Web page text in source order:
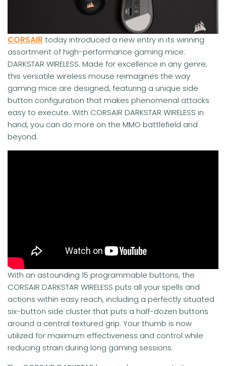
CORSAIR today introduced a new entry in its winning
assortment of high-performance gaming mice:
DARKSTAR WIRELESS. Made for excellence in any genre,
this versatile wireless mouse reimagines the way
gaming mice are designed, featuring a unique side
button configuration that makes phenomenal attacks
easy to execute. With CORSAIR DARKSTAR WIRELESS in
hand, you can do more on the MMO battlefield and
beyond.
With an astounding 15 programmable buttons, the
CORSAIR DARKSTAR WIRELESS puts all your spells and
actions within easy reach, including a perfectly situated
six-button side cluster that puts a half-dozen buttons
around a central textured grip. Your thumb is now
utilized for maximum effectiveness and control while
reducing strain during long gaming sessions.